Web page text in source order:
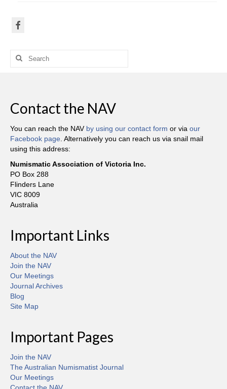
Search
Contact the NAV
You can reach the NAV by using our contact form or via our
Facebook page . Alternatively you can reach us via snail mail
using this address:
Numismatic Association of Victoria Inc.
PO Box 288
Flinders Lane
VIC 8009
Australia
Important Links
About the NAV
Join the NAV
Our Meetings
Journal Archives
Blog
Site Map
Important Pages
Join the NAV
The Australian Numismatist Journal
Our Meetings